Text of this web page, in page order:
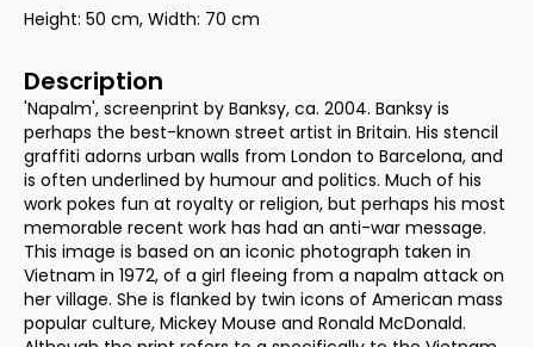
Height: 50 cm, Width: 70 cm
Description
'Napalm', screenprint by Banksy, ca. 2004. Banksy is
perhaps the best-known street artist in Britain. His stencil
graffiti adorns urban walls from London to Barcelona, and
is often underlined by humour and politics. Much of his
work pokes fun at royalty or religion, but perhaps his most
memorable recent work has had an anti-war message.
This image is based on an iconic photograph taken in
Vietnam in 1972, of a girl fleeing from a napalm attack on
her village. She is flanked by twin icons of American mass
popular culture, Mickey Mouse and Ronald McDonald.